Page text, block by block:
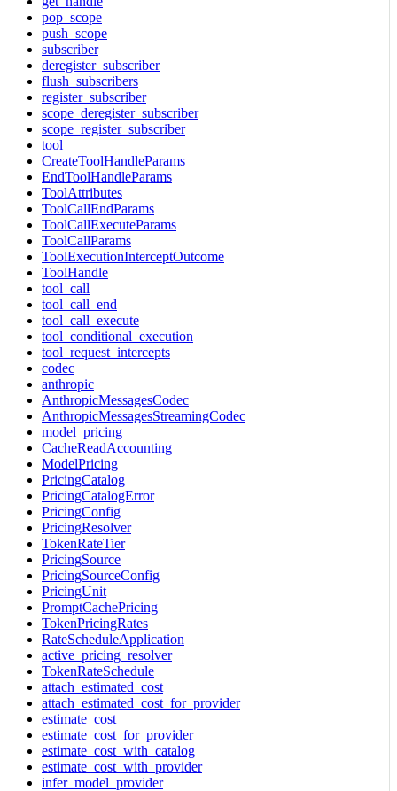
pop_scope
push_scope
subscriber
deregister_subscriber
flush_subscribers
register_subscriber
scope_deregister_subscriber
scope_register_subscriber
tool
CreateToolHandleParams
EndToolHandleParams
ToolAttributes
ToolCallEndParams
ToolCallExecuteParams
ToolCallParams
ToolExecutionInterceptOutcome
ToolHandle
tool_call
tool_call_end
tool_call_execute
tool_conditional_execution
tool_request_intercepts
codec
anthropic
AnthropicMessagesCodec
AnthropicMessagesStreamingCodec
model_pricing
CacheReadAccounting
ModelPricing
PricingCatalog
PricingCatalogError
PricingConfig
PricingResolver
TokenRateTier
PricingSource
PricingSourceConfig
PricingUnit
PromptCachePricing
TokenPricingRates
RateScheduleApplication
active_pricing_resolver
TokenRateSchedule
attach_estimated_cost
attach_estimated_cost_for_provider
estimate_cost
estimate_cost_for_provider
estimate_cost_with_catalog
estimate_cost_with_provider
infer_model_provider